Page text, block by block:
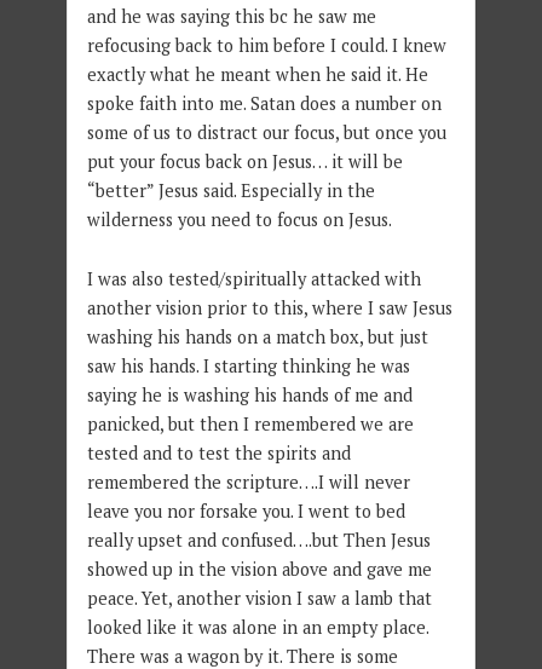
and he was saying this bc he saw me
refocusing back to him before I could. I knew
exactly what he meant when he said it. He
spoke faith into me. Satan does a number on
some of us to distract our focus, but once you
put your focus back on Jesus… it will be
“better” Jesus said. Especially in the
wilderness you need to focus on Jesus.
I was also tested/spiritually attacked with
another vision prior to this, where I saw Jesus
washing his hands on a match box, but just
saw his hands. I starting thinking he was
saying he is washing his hands of me and
panicked, but then I remembered we are
tested and to test the spirits and
remembered the scripture….I will never
leave you nor forsake you. I went to bed
really upset and confused….but Then Jesus
showed up in the vision above and gave me
peace. Yet, another vision I saw a lamb that
looked like it was alone in an empty place.
There was a wagon by it. There is some